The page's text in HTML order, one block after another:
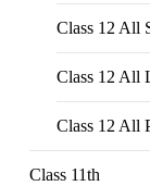
Class 12 All
Class 12 All
Class 12 All
Class 11th